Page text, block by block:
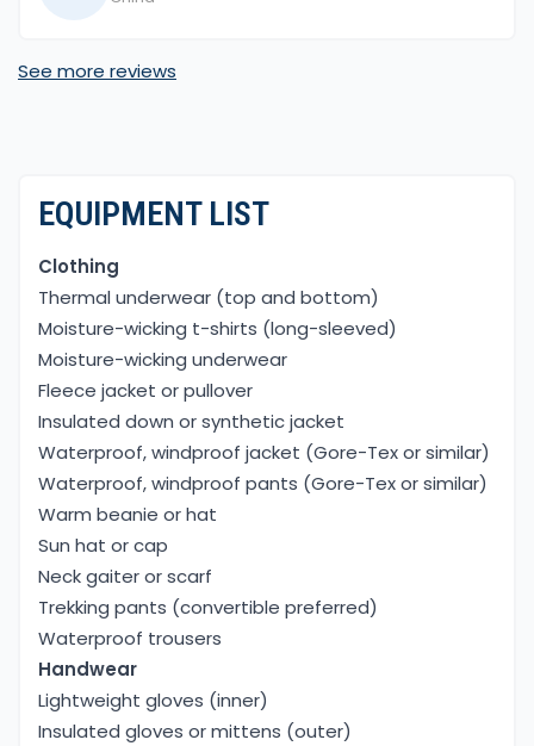
standing at Everest Base Camp was a dream
See more reviews
EQUIPMENT LIST
Clothing
Thermal underwear (top and bottom)
Moisture-wicking t-shirts (long-sleeved)
Moisture-wicking underwear
Fleece jacket or pullover
Insulated down or synthetic jacket
Waterproof, windproof jacket (Gore-Tex or similar)
Waterproof, windproof pants (Gore-Tex or similar)
Warm beanie or hat
Sun hat or cap
Neck gaiter or scarf
Trekking pants (convertible preferred)
Waterproof trousers
Handwear
Lightweight gloves (inner)
Insulated gloves or mittens (outer)